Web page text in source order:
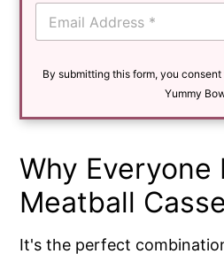
E
a
By submitting this form, you
Yummy
Why Everyone
Meatball
It's the perfect